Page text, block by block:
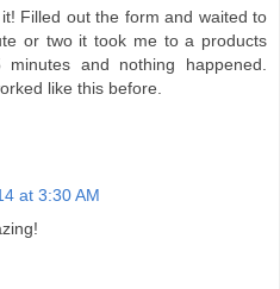
Filled out the form and waited to
or two it took me to a products
and nothing happened.
like this before.
at 3:30 AM